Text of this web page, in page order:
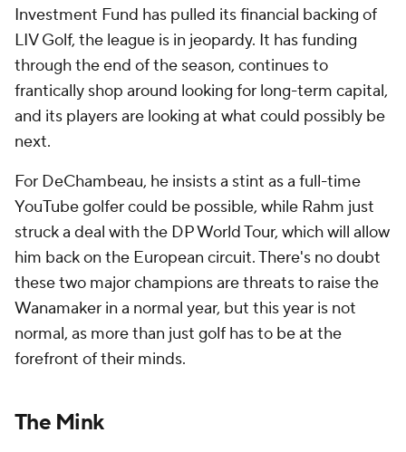
Investment Fund has pulled its financial backing of
LIV Golf, the league is in jeopardy. It has funding
through the end of the season, continues to
frantically shop around looking for long-term capital,
and its players are looking at what could possibly be
next.
For DeChambeau, he insists a stint as a full-time
YouTube golfer could be possible, while Rahm just
struck a deal with the DP World Tour, which will allow
him back on the European circuit. There's no doubt
these two major champions are threats to raise the
Wanamaker in a normal year, but this year is not
normal, as more than just golf has to be at the
forefront of their minds.
The Mink